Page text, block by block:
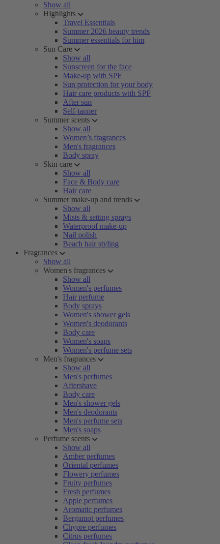
Show all
Highlights
Travel Essentials
Summer 2026 beauty trends
Summer essentials for him
Sun Care
Show all
Sunscreen for the face
Make-up with SPF
Sun protection for your body
Hair care products with SPF
After sun
Self-tanner
Summer scents
Show all
Women’s fragrances
Men's fragrances
Body spray
Skin care
Show all
Face & Body care
Hair care
Summer make-up and trends
Show all
Mists & setting sprays
Waterproof make-up
Nail polish
Beach hair styling
Fragrances
Show all
Women's fragrances
Show all
Women's perfumes
Hair perfume
Body sprays
Women's shower gels
Women's deodorants
Body care
Women's soaps
Women's perfume sets
Men's fragrances
Show all
Men's perfumes
Aftershave
Body care
Men's shower gels
Men's deodorants
Men's perfume sets
Men's soaps
Perfume scents
Show all
Amber perfumes
Oriental perfumes
Flowery perfumes
Fruity perfumes
Fresh perfumes
Apple perfumes
Aromatic perfumes
Bergamot perfumes
Chypre perfumes
Citrus perfumes